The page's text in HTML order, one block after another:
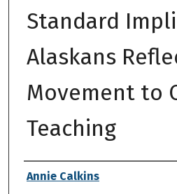
Standard
Alaskans
Movement to
Teaching
Authors
Annie Calkins